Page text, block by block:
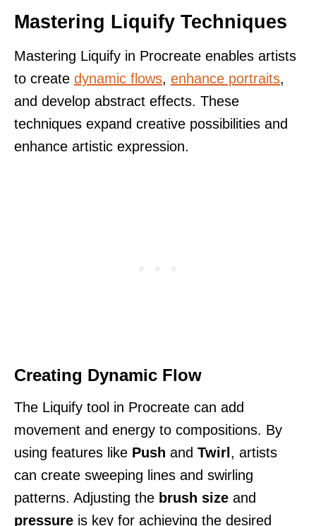
Mastering Liquify Techniques
Mastering Liquify in Procreate enables artists
to create dynamic flows, enhance portraits,
and develop abstract effects. These
techniques expand creative possibilities and
enhance artistic expression.
Creating Dynamic Flow
The Liquify tool in Procreate can add
movement and energy to compositions. By
using features like Push and Twirl, artists
can create sweeping lines and swirling
patterns. Adjusting the brush size and
pressure is key for achieving the desired